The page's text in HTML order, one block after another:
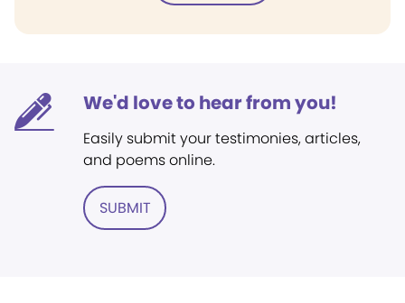
We'd love to hear from you!
Easily submit your testimonies, articles,
and poems online.
SUBMIT